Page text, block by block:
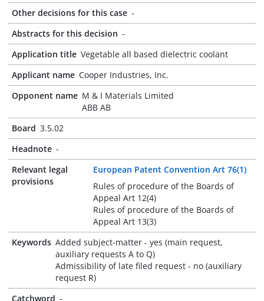
Other decisions for this case -
Abstracts for this decision -
Application title Vegetable all based dielectric coolant
Applicant name Cooper Industries, Inc.
Opponent name M & I Materials Limited
ABB AB
Board 3.5.02
Headnote -
Relevant legal
provisions
European Patent Convention Art 76(1)
Rules of procedure of the Boards of
Appeal Art 12(4)
Rules of procedure of the Boards of
Appeal Art 13(3)
Keywords Added subject-matter - yes (main request,
auxiliary requests A to Q)
Admissibility of late filed request - no (auxiliary
request R)
Catchword -